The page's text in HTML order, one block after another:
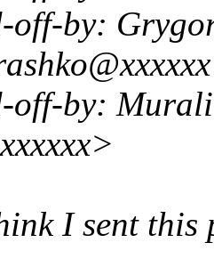
off-by:
off-by:
I sent this